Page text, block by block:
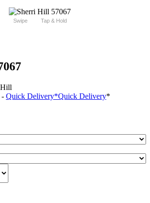
Swipe Tap & Hold
- Quick Delivery*Quick Delivery*